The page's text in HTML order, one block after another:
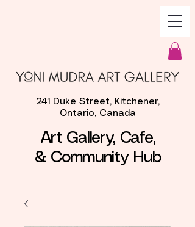
Art Gallery, Cafe,
& Community Hub
241 Duke Street, Kitchener,
Ontario, Canada